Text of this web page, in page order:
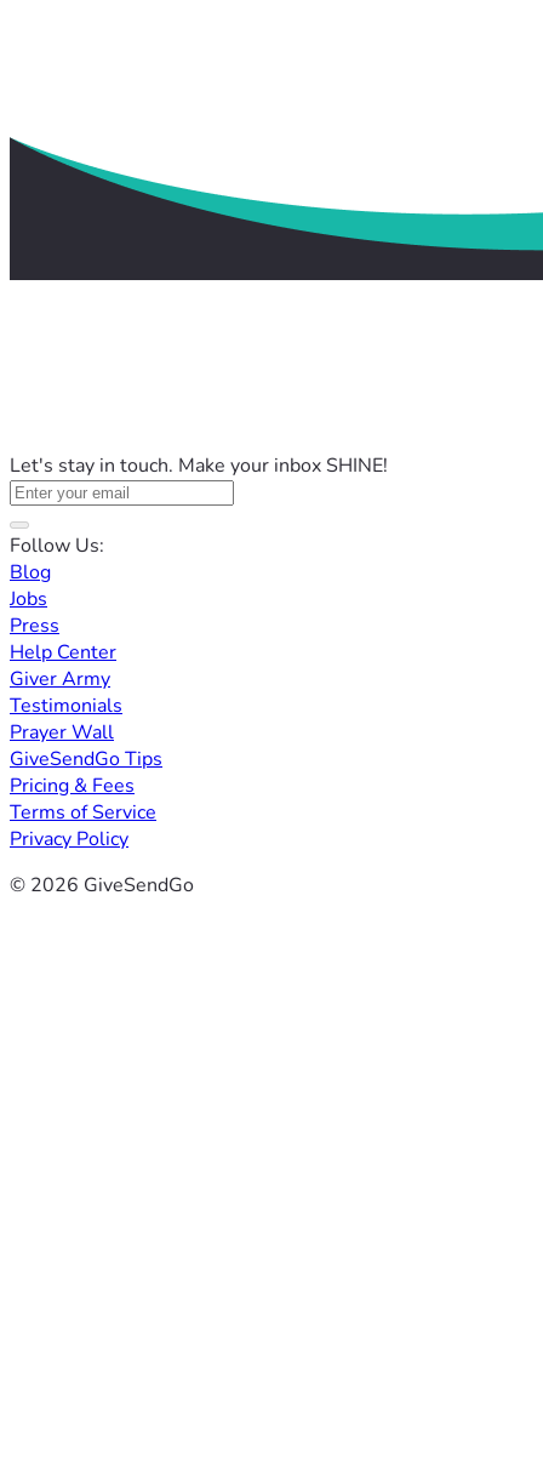
Let's stay in touch. Make your inbox SHINE!
Follow Us:
Blog
Jobs
Press
Help Center
Giver Army
Testimonials
Prayer Wall
GiveSendGo Tips
Pricing & Fees
Terms of Service
Privacy Policy
© 2026 GiveSendGo